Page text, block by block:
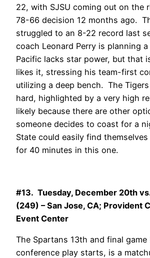
22, with SJSU coming out on the
78-66 decision 12 months ago.
struggled to an 8-22 record last
coach Leonard Perry is planning
Pacific lacks star power, but that
likes it, stressing his team-first
utilizing a deep bench. The
hard, highlighted by a very high
likely because there are other
someone decides to coast for a
State could easily find
for 40 minutes in this one.
#13. Tuesday, December 20th
(249) – San Jose, CA; Provident
Event Center
The Spartans 13th and final game
conference play starts, is a